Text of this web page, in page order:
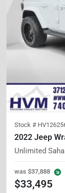
Stock #
2022 Jeep
Unlimited
was $37,888
$33,495